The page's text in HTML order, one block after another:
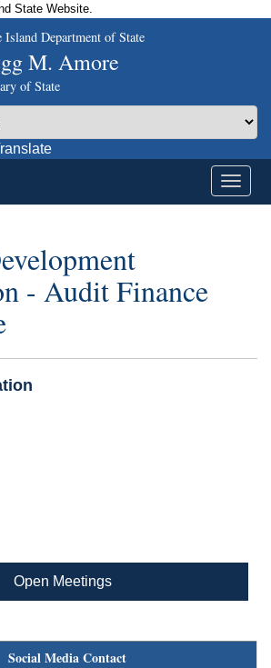
State Website.
Island Department of State
M. Amore
of State
- Audit Finance
Open Meetings
Social Media Contact